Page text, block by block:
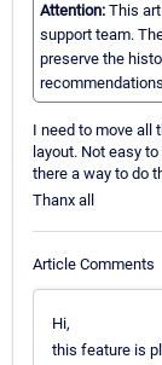
Attention: This
support team.
preserve the
I need to move all
layout. Not easy
there a way to do
Thanx all
Article Comments
Hi,
this feature is